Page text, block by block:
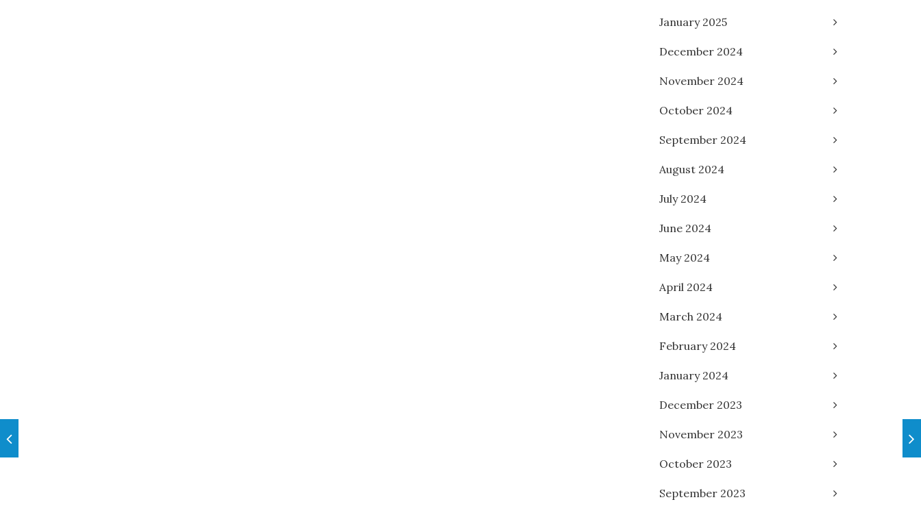
January 2025
December 2024
November 2024
October 2024
September 2024
August 2024
July 2024
June 2024
May 2024
April 2024
March 2024
February 2024
January 2024
December 2023
November 2023
October 2023
September 2023